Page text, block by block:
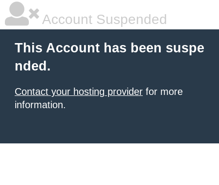
Account Suspended
This Account has been suspe
nded.
Contact your hosting provider for more
information.